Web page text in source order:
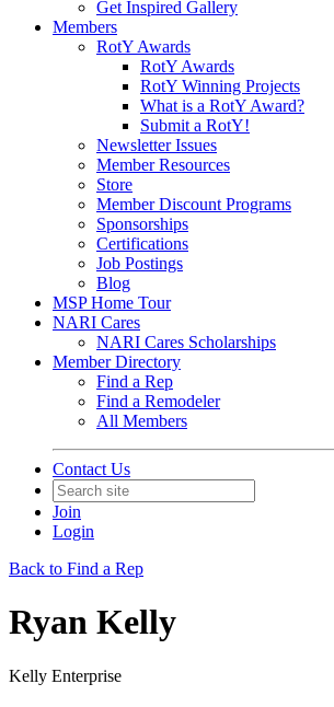
Get Inspired Gallery
Members
RotY Awards
RotY Awards
RotY Winning Projects
What is a RotY Award?
Submit a RotY!
Newsletter Issues
Member Resources
Store
Member Discount Programs
Sponsorships
Certifications
Job Postings
Blog
MSP Home Tour
NARI Cares
NARI Cares Scholarships
Member Directory
Find a Rep
Find a Remodeler
All Members
Contact Us
Join
Login
Back to Find a Rep
Ryan Kelly
Kelly Enterprise